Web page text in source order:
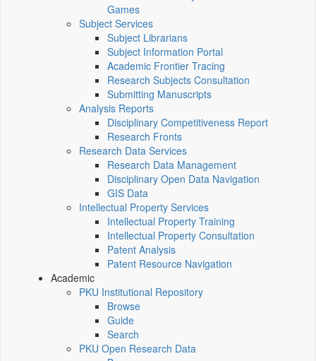
Games
Subject Services
Subject Librarians
Subject Information Portal
Academic Frontier Tracing
Research Subjects Consultation
Submitting Manuscripts
Analysis Reports
Disciplinary Competitiveness Report
Research Fronts
Research Data Services
Research Data Management
Disciplinary Open Data Navigation
GIS Data
Intellectual Property Services
Intellectual Property Training
Intellectual Property Consultation
Patent Analysis
Patent Resource Navigation
Academic
PKU Institutional Repository
Browse
Guide
Search
PKU Open Research Data